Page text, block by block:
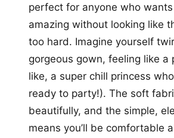
perfect for anyone who
amazing without looking like
too hard. Imagine yourself
gorgeous gown, feeling like a
like, a super chill princess
ready to party!). The soft
beautifully, and the simple,
means you’ll be comfortable